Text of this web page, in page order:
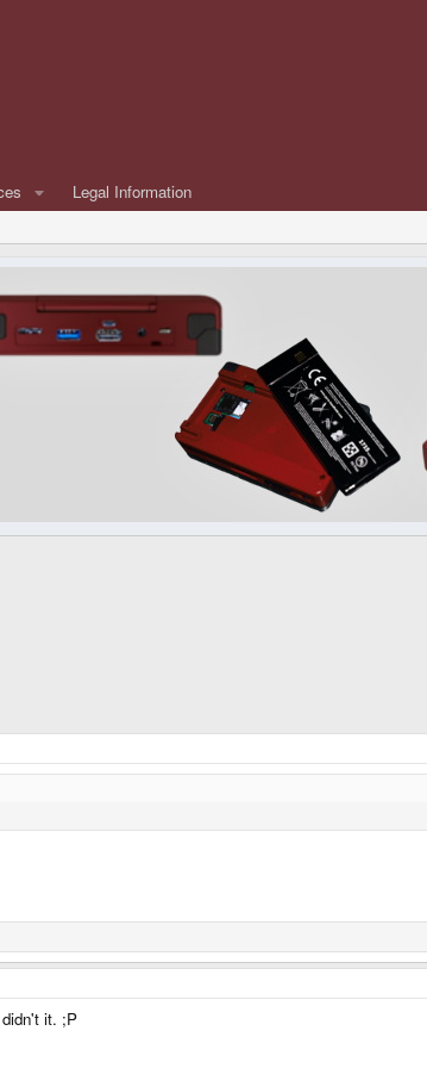
Legal Information
it. ;P